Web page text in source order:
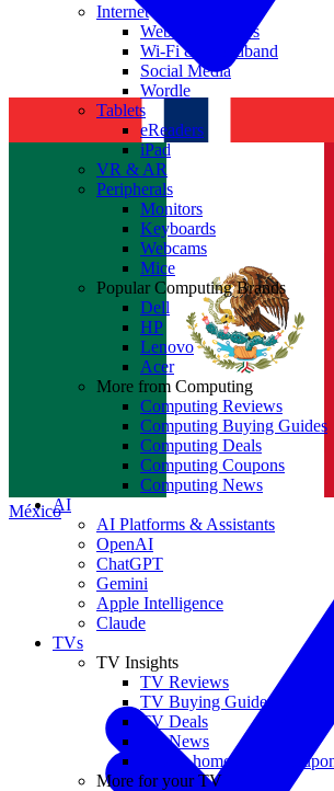
México
Internet
Websites & Apps
Wi-Fi & Broadband
Social Media
Wordle
Tablets
eReaders
iPad
VR & AR
Peripherals
Monitors
Keyboards
Webcams
Mice
Popular Computing Brands
Dell
HP
Lenovo
Acer
More from Computing
Computing Reviews
Computing Buying Guides
Computing Deals
Computing Coupons
Computing News
AI
AI Platforms & Assistants
OpenAI
ChatGPT
Gemini
Apple Intelligence
Claude
TVs
TV Insights
TV Reviews
TV Buying Guides
TV Deals
TV News
TVs & home theater
More for your TV